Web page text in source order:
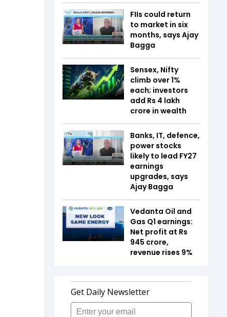
FIIs could return
to market in six
months, says Ajay
Bagga
Sensex, Nifty
climb over 1%
each; investors
add Rs 4 lakh
crore in wealth
Banks, IT, defence,
power stocks
likely to lead FY27
earnings
upgrades, says
Ajay Bagga
Vedanta Oil and
Gas Q1 earnings:
Net profit at Rs
945 crore,
revenue rises 9%